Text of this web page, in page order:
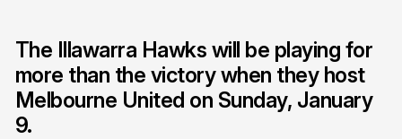
The Illawarra Hawks will be playing for
more than the victory when they host
Melbourne United on Sunday, January
9.